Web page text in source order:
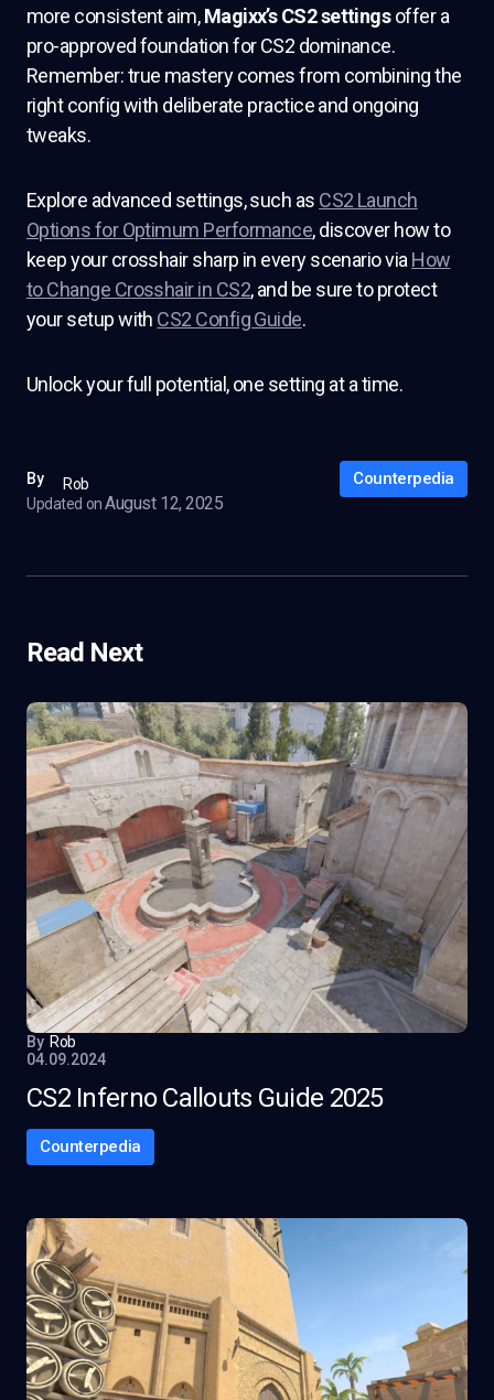
more consistent aim,Magixx’s CS2 settingsoffer a
pro-approved foundation for CS2 dominance.
Remember: true mastery comes from combining the
right config with deliberate practice and ongoing
tweaks.
Explore advanced settings, such as CS2 Launch
Options for Optimum Performance, discover how to
keep your crosshair sharp in every scenario via How
to Change Crosshair in CS2, and be sure to protect
your setup with CS2 Config Guide.
Unlock your full potential, one setting at a time.
By
Rob
Updated on August 12, 2025
Counterpedia
Read Next
By Rob
04.09.2024
CS2 Inferno Callouts Guide 2025
Counterpedia